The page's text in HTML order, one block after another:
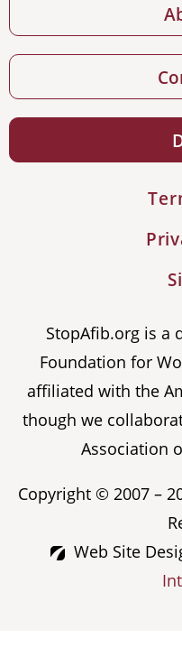
StopAfib.org is a
Foundation for
affiliated with the
though we
Association
Copyright © 2007 –
Web Site